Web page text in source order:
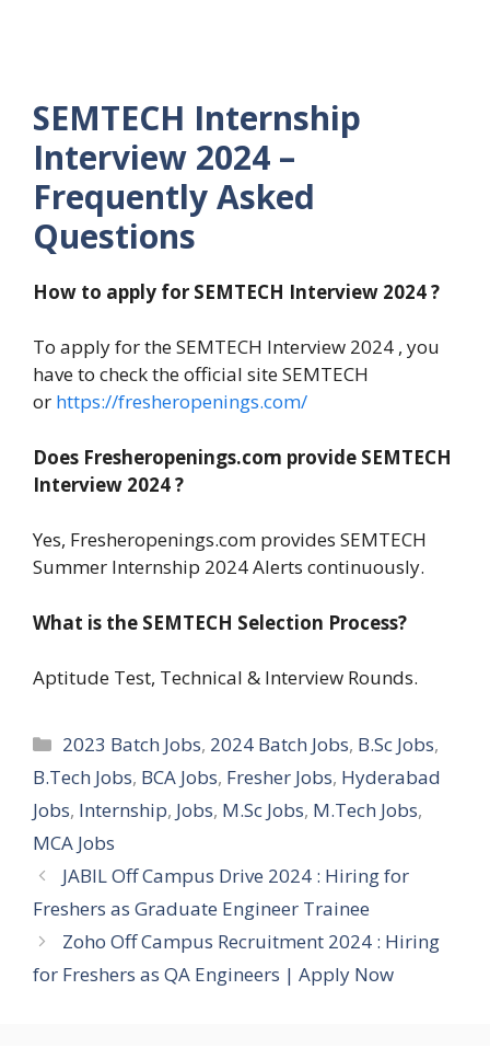
SEMTECH Internship
Interview 2024 –
Frequently Asked
Questions
How to apply for SEMTECH Interview 2024 ?
To apply for the SEMTECH Interview 2024 , you
have to check the official site SEMTECH
or https://fresheropenings.com/
Does Fresheropenings.com provide SEMTECH
Interview 2024 ?
Yes, Fresheropenings.com provides SEMTECH
Summer Internship 2024 Alerts continuously.
What is the SEMTECH Selection Process?
Aptitude Test, Technical & Interview Rounds.
Categories
2023 Batch Jobs, 2024 Batch Jobs, B.Sc Jobs,
B.Tech Jobs, BCA Jobs, Fresher Jobs, Hyderabad
Jobs, Internship, Jobs, M.Sc Jobs, M.Tech Jobs,
MCA Jobs
JABIL Off Campus Drive 2024 : Hiring for
Freshers as Graduate Engineer Trainee
Zoho Off Campus Recruitment 2024 : Hiring
for Freshers as QA Engineers | Apply Now